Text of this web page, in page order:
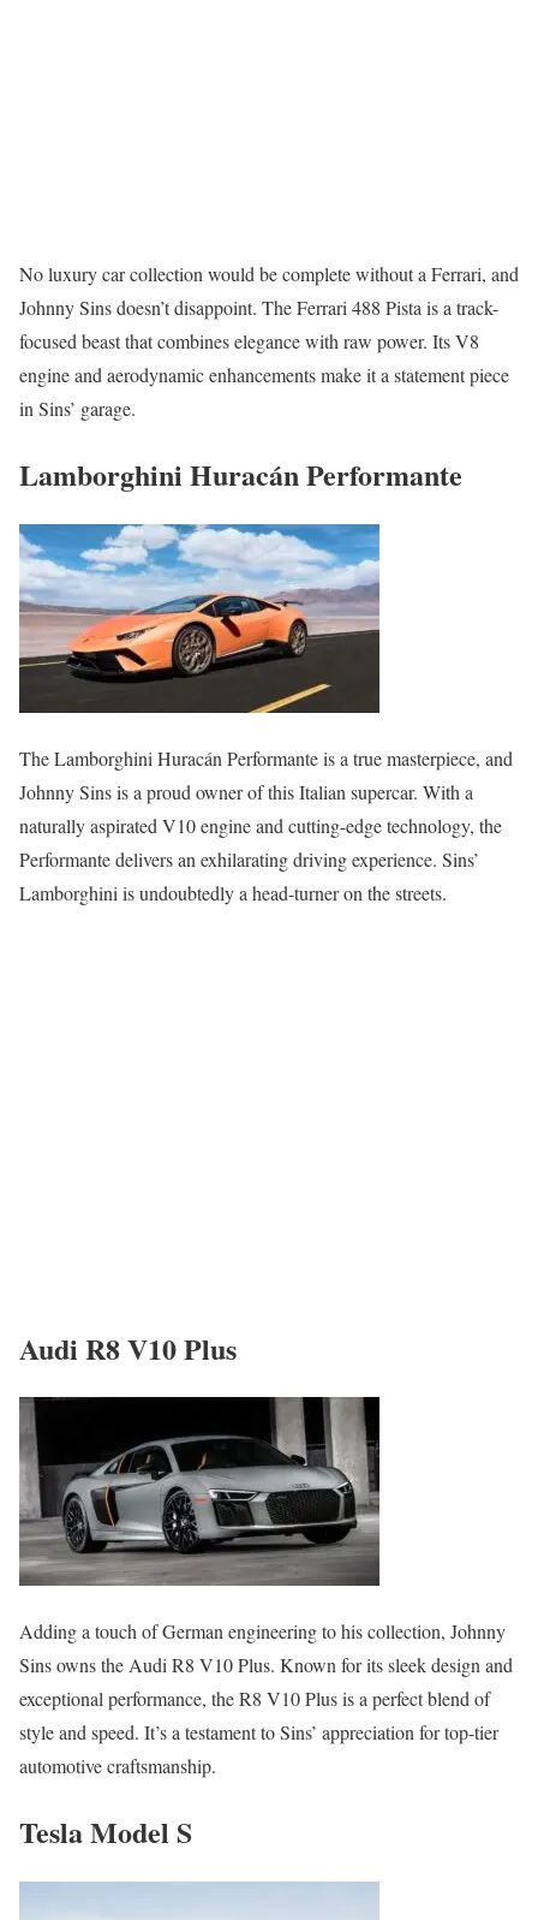
No luxury car collection would be complete without a Ferrari, and
Johnny Sins doesn’t disappoint. The Ferrari 488 Pista is a track-
focused beast that combines elegance with raw power. Its V8
engine and aerodynamic enhancements make it a statement piece
in Sins’ garage.
Lamborghini Huracán Performante
The Lamborghini Huracán Performante is a true masterpiece, and
Johnny Sins is a proud owner of this Italian supercar. With a
naturally aspirated V10 engine and cutting-edge technology, the
Performante delivers an exhilarating driving experience. Sins’
Lamborghini is undoubtedly a head-turner on the streets.
Audi R8 V10 Plus
Adding a touch of German engineering to his collection, Johnny
Sins owns the Audi R8 V10 Plus. Known for its sleek design and
exceptional performance, the R8 V10 Plus is a perfect blend of
style and speed. It’s a testament to Sins’ appreciation for top-tier
automotive craftsmanship.
Tesla Model S